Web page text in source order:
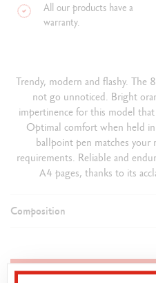
All our products have a
warranty.
Trendy, modern and flashy.
not go unnoticed. Bright
impertinence for this model
Optimal comfort when held
ballpoint pen matches your
requirements. Reliable and
A4 pages, thanks to its
Composition
ADD TO